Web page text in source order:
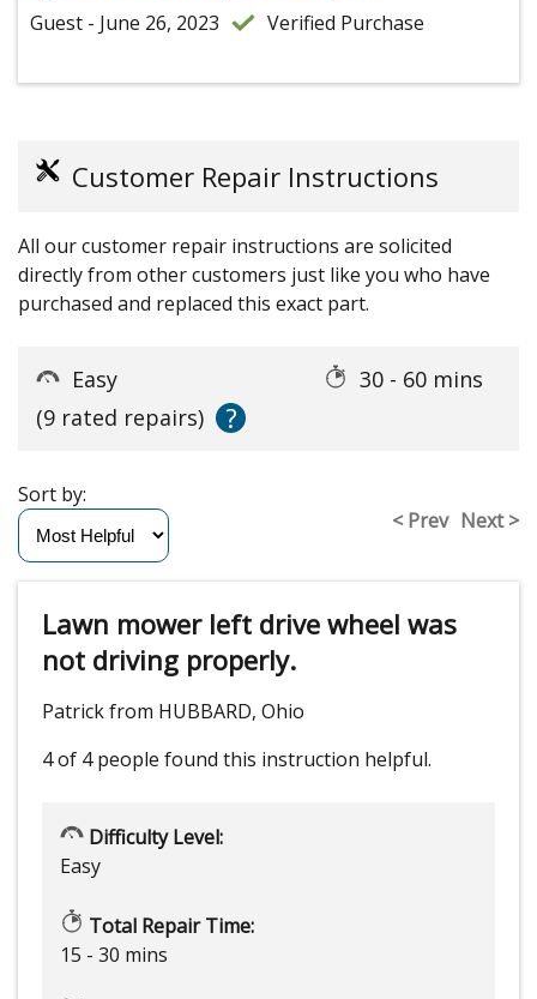
Guest - June 26, 2023 Verified Purchase
Customer Repair Instructions
All our customer repair instructions are solicited
directly from other customers just like you who have
purchased and replaced this exact part.
Easy
30 - 60 mins
(9 rated repairs)
?
< Prev Next >
Sort by:
Lawn mower left drive wheel was
not driving properly.
Patrick from HUBBARD, Ohio
4 of 4 people found this instruction helpful.
Difficulty Level:
Easy
Total Repair Time:
15 - 30 mins